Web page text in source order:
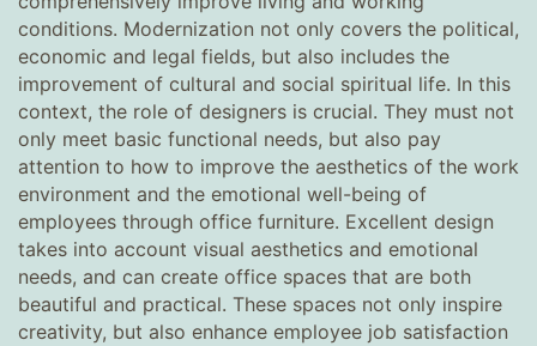
conditions. Modernization not only covers the political,
economic and legal fields, but also includes the
improvement of cultural and social spiritual life. In this
context, the role of designers is crucial. They must not
only meet basic functional needs, but also pay
attention to how to improve the aesthetics of the work
environment and the emotional well-being of
employees through office furniture. Excellent design
takes into account visual aesthetics and emotional
needs, and can create office spaces that are both
beautiful and practical. These spaces not only inspire
creativity, but also enhance employee job satisfaction